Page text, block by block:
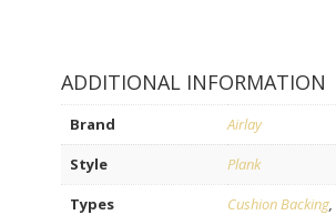
ADDITIONAL INFORMATION
Brand
Airlay
Style
Plank
Types
Cushion Backing,